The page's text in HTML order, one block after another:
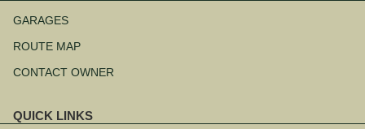
navigation
GARAGES
ROUTE MAP
CONTACT OWNER
QUICK LINKS